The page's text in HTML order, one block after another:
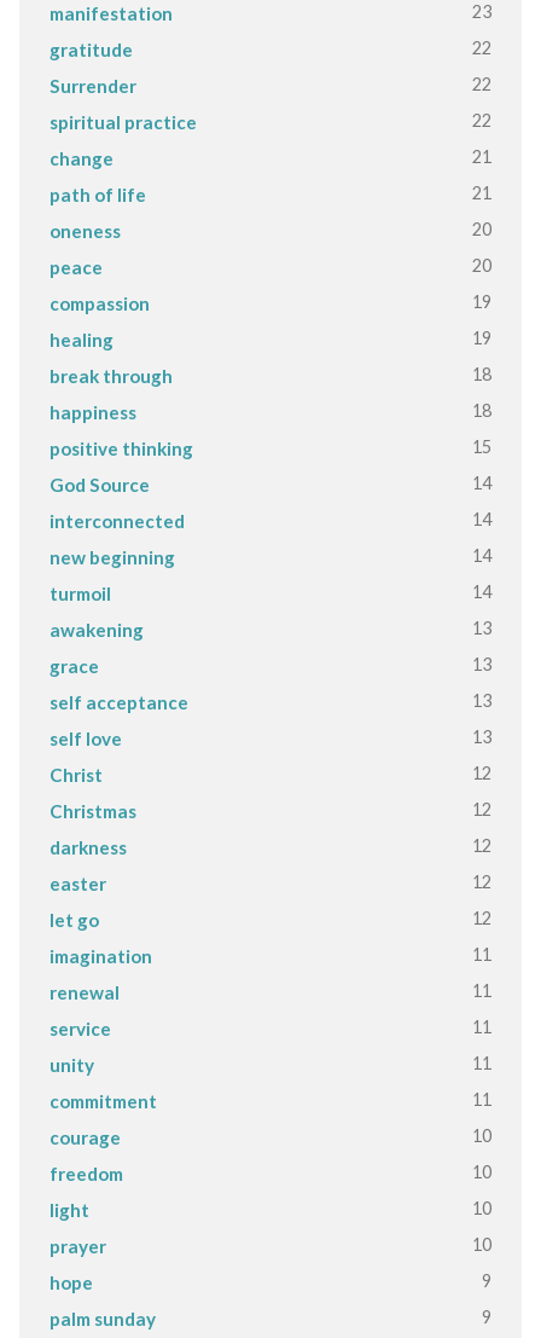
manifestation 23
gratitude 22
Surrender 22
spiritual practice 22
change 21
path of life 21
oneness 20
peace 20
compassion 19
healing 19
break through 18
happiness 18
positive thinking 15
God Source 14
interconnected 14
new beginning 14
turmoil 14
awakening 13
grace 13
self acceptance 13
self love 13
Christ 12
Christmas 12
darkness 12
easter 12
let go 12
imagination 11
renewal 11
service 11
unity 11
commitment 11
courage 10
freedom 10
light 10
prayer 10
hope 9
palm sunday 9